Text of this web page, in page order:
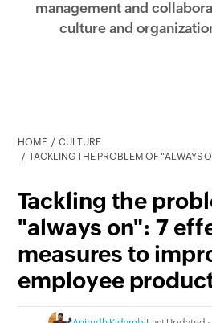
management and
culture and
HOME
CULTURE
TACKLING THE PROBLEM OF "ALWAYS ON": 7 EFFECTIVE
Tackling the
"always on": 7
measures to
employee